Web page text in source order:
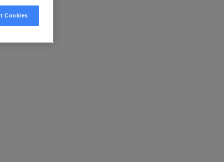
Cookies